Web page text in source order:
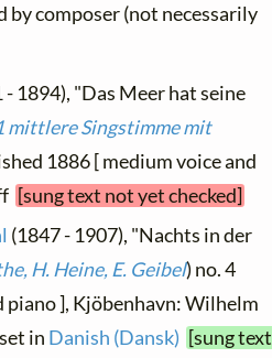
composer (not necessarily
- 1894), "Das Meer hat seine
mittlere Singstimme mit
1886 [ medium voice and
[sung text not yet checked]
(1847 - 1907), "Nachts in der
H. Heine, E. Geibel) no. 4
piano ], Kjöbenhavn: Wilhelm
in Danish (Dansk) [sung text